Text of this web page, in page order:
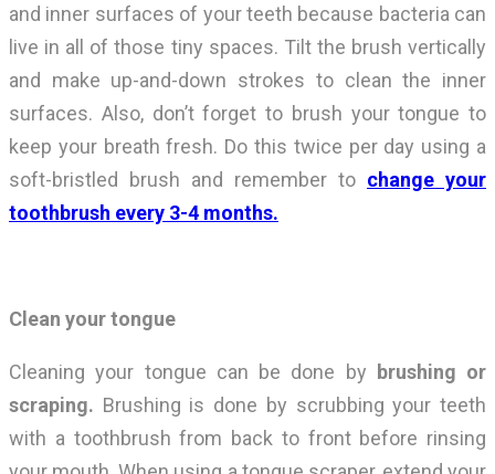
and inner surfaces of your teeth because bacteria can
live in all of those tiny spaces. Tilt the brush vertically
and make up-and-down strokes to clean the inner
surfaces. Also, don’t forget to brush your tongue to
keep your breath fresh. Do this twice per day using a
soft-bristled brush and remember to change your
toothbrush every 3-4 months.
Clean your tongue
Cleaning your tongue can be done by brushing or
scraping. Brushing is done by scrubbing your teeth
with a toothbrush from back to front before rinsing